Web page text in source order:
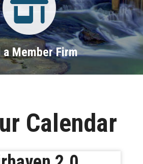
a Member Firm
Calendar